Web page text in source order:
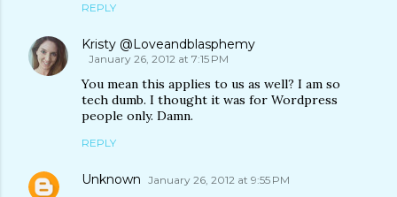
REPLY
Kristy @Loveandblasphemy
January 26, 2012 at 7:15 PM
You mean this applies to us as well? I am so
tech dumb. I thought it was for Wordpress
people only. Damn.
REPLY
Unknown January 26, 2012 at 9:55 PM